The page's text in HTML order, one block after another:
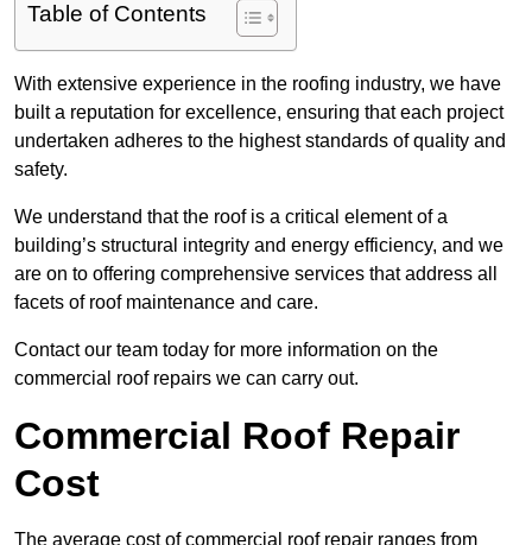
Table of Contents
With extensive experience in the roofing industry, we have
built a reputation for excellence, ensuring that each project
undertaken adheres to the highest standards of quality and
safety.
We understand that the roof is a critical element of a
building’s structural integrity and energy efficiency, and we
are on to offering comprehensive services that address all
facets of roof maintenance and care.
Contact our team today for more information on the
commercial roof repairs we can carry out.
Commercial Roof Repair
Cost
The average cost of commercial roof repair ranges from